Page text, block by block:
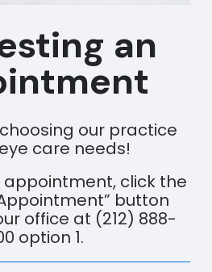
an
our practice
care needs!
appointment, click the
button
office at (212) 888-
option 1.